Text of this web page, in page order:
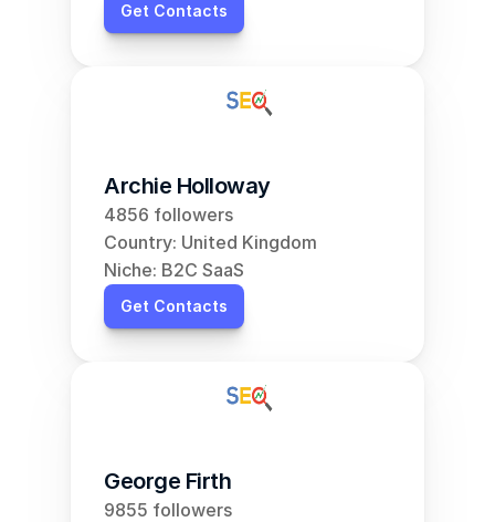
Get Contacts
Archie Holloway
4856 followers
Country: United Kingdom
Niche: B2C SaaS
Get Contacts
George Firth
9855 followers